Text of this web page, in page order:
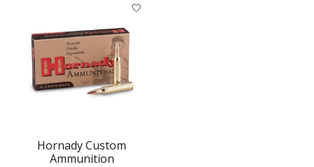
Hornady Custom
Ammunition